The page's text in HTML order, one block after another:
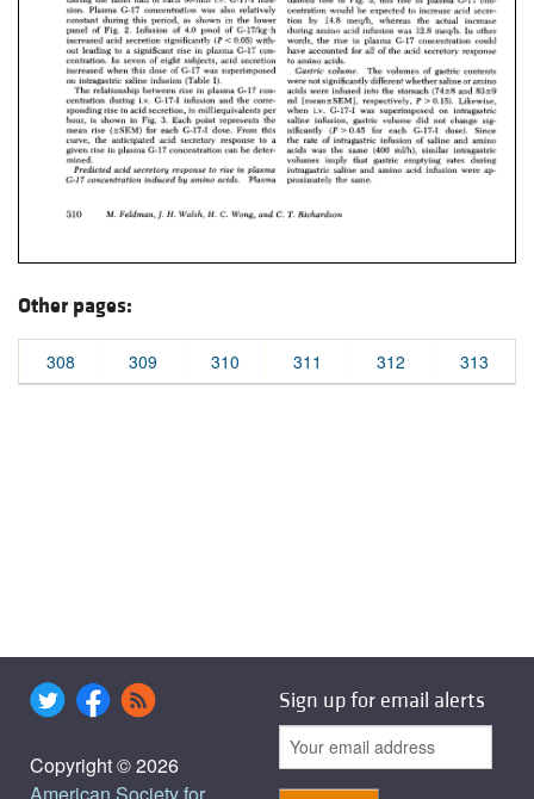
Other pages:
308 309 310 311 312 313
Copyright © 2026
American Society for
Sign up for email alerts